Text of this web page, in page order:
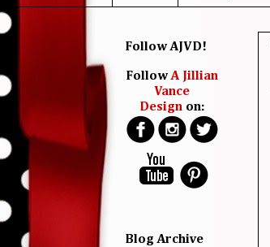
Follow AJVD!
FollowA Jillian
Vance
Designon:
Blog Archive